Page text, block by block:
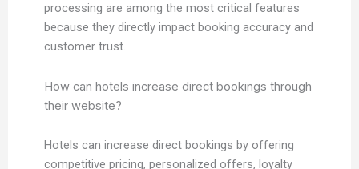
processing are among the most critical features
because they directly impact booking accuracy and
customer trust.
How can hotels increase direct bookings through
their website?
Hotels can increase direct bookings by offering
competitive pricing, personalized offers, loyalty